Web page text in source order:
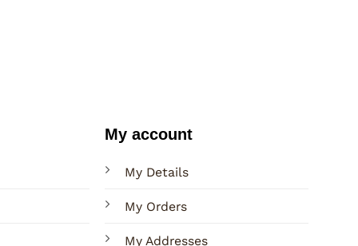
My account
My Details
My Orders
My Addresses